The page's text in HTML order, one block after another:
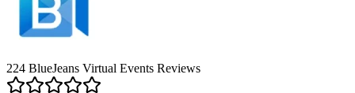
224 BlueJeans Virtual Events Reviews